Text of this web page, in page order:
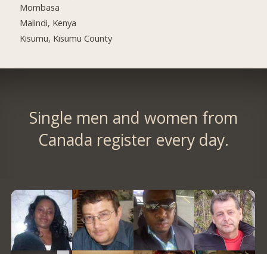
Mombasa
Malindi, Kenya
Kisumu, Kisumu County
Single men and women from
Canada register every day.